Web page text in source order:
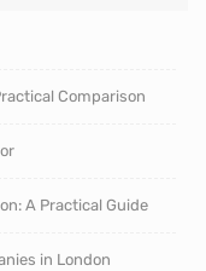
Comparison
A Practical Guide
in London